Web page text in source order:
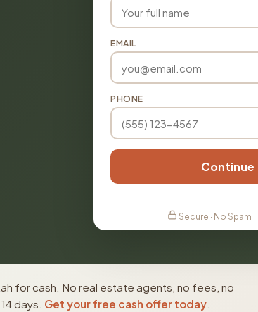
EMAIL
PHONE
Continue
Secure · No Spam
for cash. No real estate agents, no fees, no
days. Get your free cash offer today